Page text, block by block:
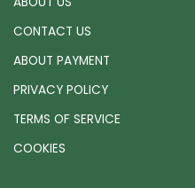
CONTACT US
ABOUT PAYMENT
PRIVACY POLICY
TERMS OF SERVICE
COOKIES